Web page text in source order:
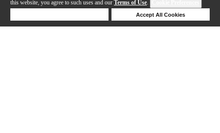
this website, you agree to such uses and our Terms of Use.
Accept All Cookies